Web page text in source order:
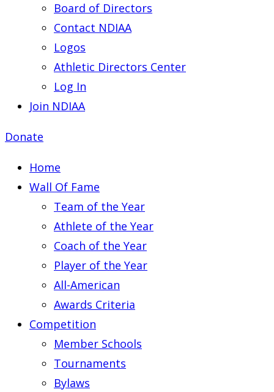
Board of Directors
Contact NDIAA
Logos
Athletic Directors Center
Log In
Join NDIAA
Donate
Home
Wall Of Fame
Team of the Year
Athlete of the Year
Coach of the Year
Player of the Year
All-American
Awards Criteria
Competition
Member Schools
Tournaments
Bylaws